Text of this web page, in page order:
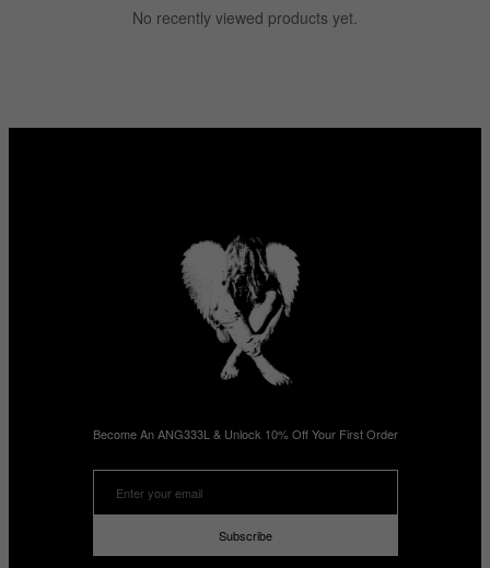
No recently viewed products yet.
Become An ANG333L & Unlock 10% Off Your First Order
Subscribe